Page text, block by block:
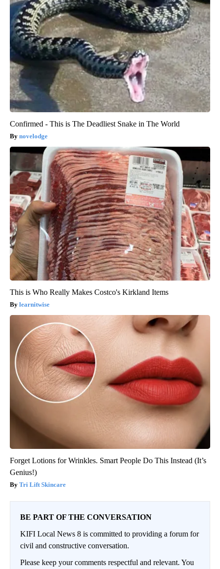
Confirmed - This is The Deadliest Snake in The World
novelodge
This is Who Really Makes Costco's Kirkland Items
learnitwise
Forget Lotions for Wrinkles. Smart People Do This Instead (It’s
Genius!)
Tri Lift Skincare
BE PART OF THE CONVERSATION
KIFI Local News 8 is committed to providing a forum for
civil and constructive conversation.
Please keep your comments respectful and relevant. You